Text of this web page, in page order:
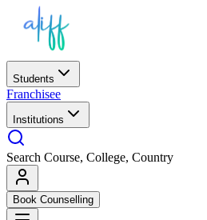
Students
Franchisee
Institutions
Search Course, College, Country
Book Counselling